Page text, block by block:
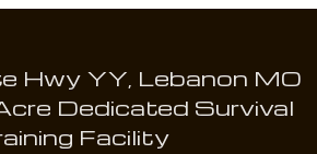
Hwy YY, Lebanon MO
Dedicated Survival
Facility